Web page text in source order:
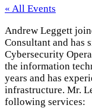
« All Events
Andrew Leggett
Consultant and has
Cybersecurity
the information
years and has
infrastructure. Mr.
following services: